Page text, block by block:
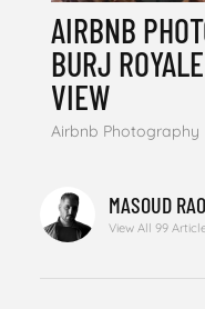
AIRBNB
BURJ
VIEW
Airbnb Photography
MASOUD
View All 99